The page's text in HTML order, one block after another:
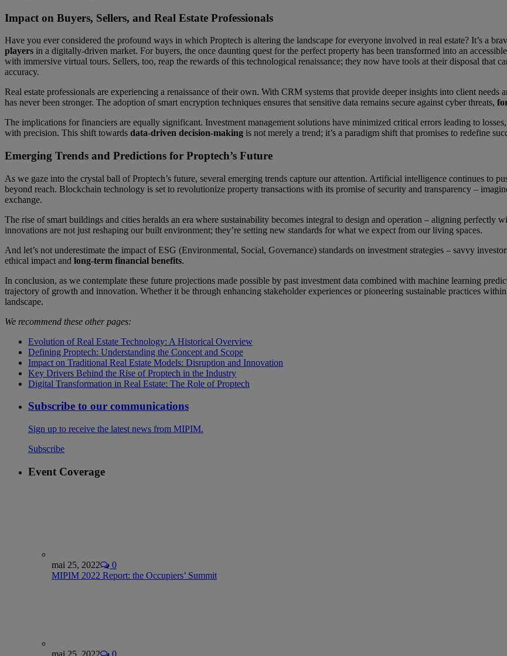
Impact on Buyers, Sellers, and Real Estate Professionals
Have you ever considered the profound ways in which Proptech is altering the landscape for everyone involved in real estate? It’s a
players in a digitally-driven market. For buyers, the once daunting quest for the perfect property has been transformed into an
with immersive virtual tours. Sellers, too, reap the rewards of this technological renaissance; they now have tools at their disposal that
accuracy.
Real estate professionals are experiencing a renaissance of their own. With CRM systems that provide deeper insights into client
has never been stronger. The adoption of smart encryption techniques ensures that sensitive data remains secure against cyber threats,
The implications for financiers are equally significant. Investment management solutions have minimized critical errors leading to
with precision. This shift towards data-driven decision-making is not merely a trend; it’s a paradigm shift that promises to redefine
Emerging Trends and Predictions for Proptech’s Future
As we gaze into the crystal ball of Proptech’s future, several emerging trends capture our attention. Artificial intelligence continues to
beyond reach. Blockchain technology is set to revolutionize property transactions with its promise of security and transparency –
exchange.
The rise of smart buildings and cities heralds an era where sustainability becomes integral to design and operation – aligning perfectly
innovations are not just reshaping our built environment; they’re setting new standards for what we expect from our living spaces.
And let’s not underestimate the impact of ESG (Environmental, Social, Governance) standards on investment strategies – savvy
ethical impact and long-term financial benefits.
In conclusion, as we contemplate these future projections made possible by past investment data combined with machine learning
trajectory of growth and innovation. Whether it be through enhancing stakeholder experiences or pioneering sustainable practices
landscape.
We recommend these other pages:
Evolution of Real Estate Technology: A Historical Overview
Defining Proptech: Understanding the Concept and Scope
Impact on Traditional Real Estate Models: Disruption and Innovation
Key Drivers Behind the Rise of Proptech in the Industry
Digital Transformation in Real Estate: The Role of Proptech
Subscribe to our communications
Sign up to receive the latest news from MIPIM.
Subscribe
Event Coverage
mai 25, 2022
0
MIPIM 2022 Report: the Occupiers’ Summit
mai 25, 2022 0